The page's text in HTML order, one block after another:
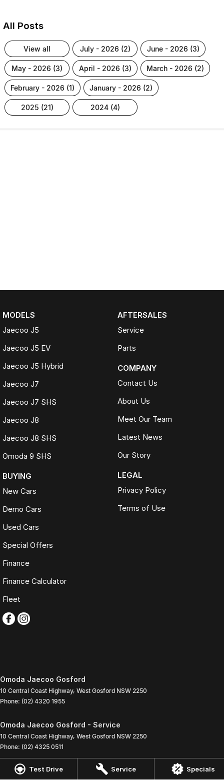
Test Drive Service Specials
All Posts
view all july - 2026 (2) june - 2026 (3)
may - 2026 (3) april - 2026 (3) march - 2026 (2)
february - 2026 (1) january - 2026 (2)
2025 (21) 2024 (4)
MODELS
Jaecoo J5
Jaecoo J5 EV
Jaecoo J5 Hybrid
Jaecoo J7
Jaecoo J7 SHS
Jaecoo J8
Jaecoo J8 SHS
Omoda 9 SHS
BUYING
New Cars
Demo Cars
Used Cars
Special Offers
Finance
Finance Calculator
Fleet
AFTERSALES
Service
Parts
COMPANY
Contact Us
About Us
Meet Our Team
Latest News
Our Story
LEGAL
Privacy Policy
Terms of Use
Omoda Jaecoo Gosford
10 Central Coast Highway, West Gosford NSW 2250
Phone: (02) 4320 1955
Omoda Jaecoo Gosford - Service
10 Central Coast Highway, West Gosford NSW 2250
Phone: (02) 4325 0511
Omoda Jaecoo Gosford - Parts